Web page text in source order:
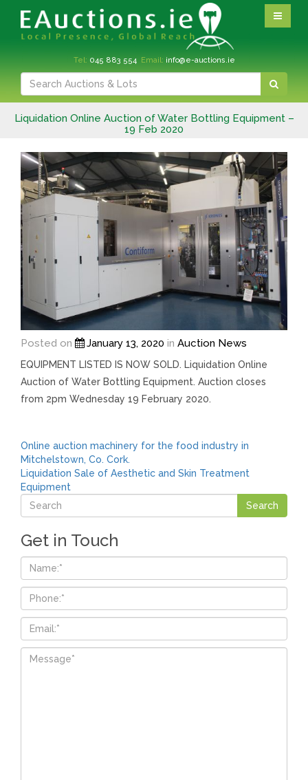
Tel: 045 883 554Email: info@e-auctions.ie
Liquidation Online Auction of Water Bottling Equipment –
19 Feb 2020
Posted on January 13, 2020 in Auction News
EQUIPMENT LISTED IS NOW SOLD. Liquidation Online
Auction of Water Bottling Equipment. Auction closes
from 2pm Wednesday 19 February 2020.
Post
navigation
Online auction machinery for the food industry in
Mitchelstown, Co. Cork.
Liquidation Sale of Aesthetic and Skin Treatment
Equipment
Get in Touch